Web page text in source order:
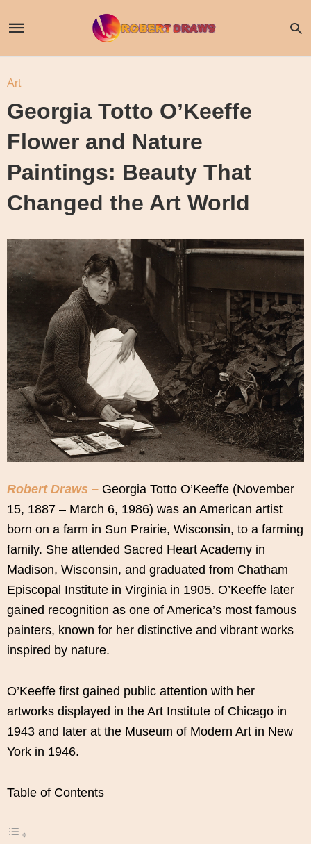
Art
Georgia Totto O’Keeffe
Flower and Nature
Paintings: Beauty That
Changed the Art World
Robert Draws – Georgia Totto O’Keeffe (November
15, 1887 – March 6, 1986) was an American artist
born on a farm in Sun Prairie, Wisconsin, to a farming
family. She attended Sacred Heart Academy in
Madison, Wisconsin, and graduated from Chatham
Episcopal Institute in Virginia in 1905. O’Keeffe later
gained recognition as one of America’s most famous
painters, known for her distinctive and vibrant works
inspired by nature.
O’Keeffe first gained public attention with her
artworks displayed in the Art Institute of Chicago in
1943 and later at the Museum of Modern Art in New
York in 1946.
Table of Contents